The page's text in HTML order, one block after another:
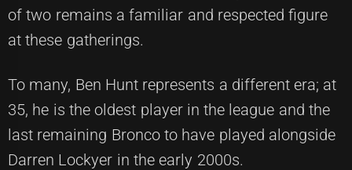
of two remains a familiar and respected figure
at these gatherings.
To many, Ben Hunt represents a different era; at
35, he is the oldest player in the league and the
last remaining Bronco to have played alongside
Darren Lockyer in the early 2000s.